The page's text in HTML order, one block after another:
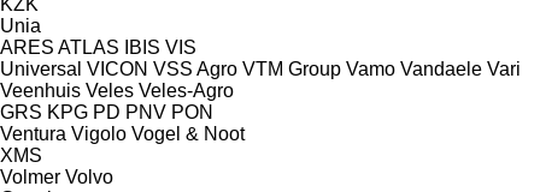
Unia
ARES ATLAS IBIS VIS
Universal VICON VSS Agro VTM Group Vamo Vandaele Vari
Veenhuis Veles Veles-Agro
GRS KPG PD PNV PON
Ventura Vigolo Vogel & Noot
XMS
Volmer Volvo